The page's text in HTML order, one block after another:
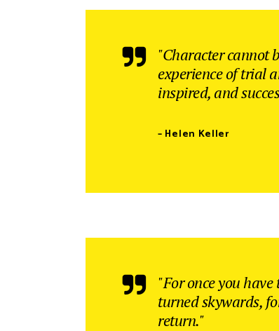
"Character cannot
experience of trial
inspired, and
– Helen Keller
"For once you
turned skywards,
return."